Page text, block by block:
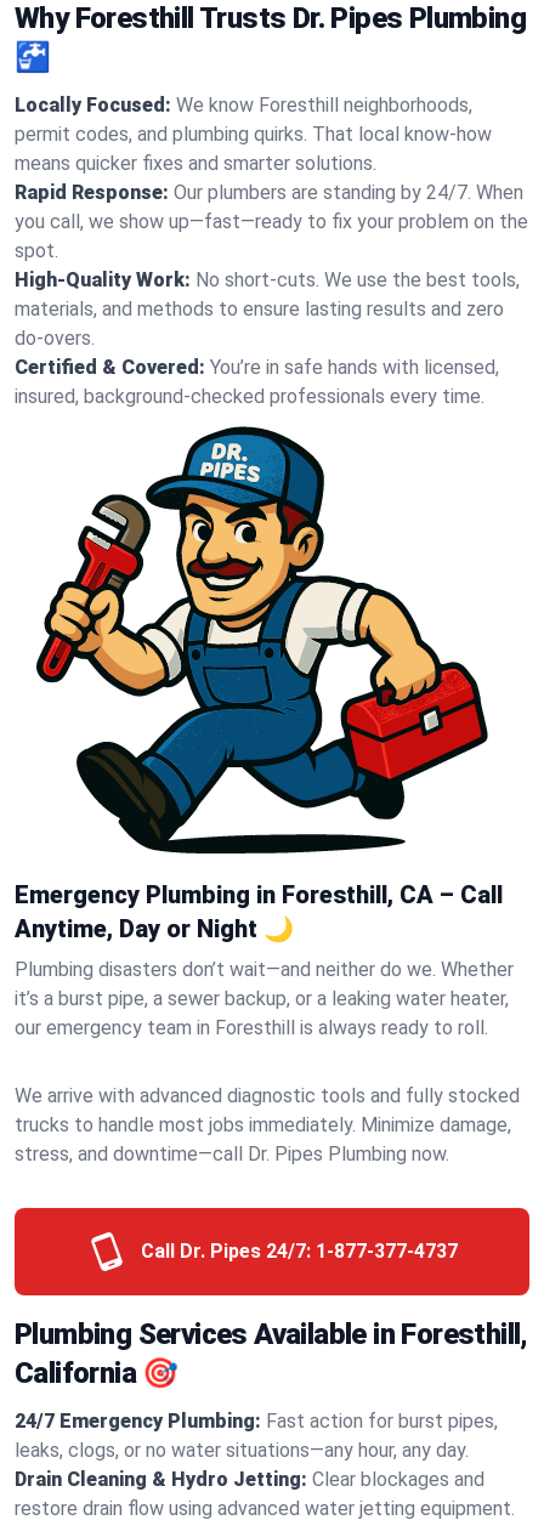
Why Foresthill Trusts Dr. Pipes Plumbing
🚰
Locally Focused: We know Foresthill neighborhoods,
permit codes, and plumbing quirks. That local know-how
means quicker fixes and smarter solutions.
Rapid Response: Our plumbers are standing by 24/7. When
you call, we show up—fast—ready to fix your problem on the
spot.
High-Quality Work: No short-cuts. We use the best tools,
materials, and methods to ensure lasting results and zero
do-overs.
Certified & Covered: You’re in safe hands with licensed,
insured, background-checked professionals every time.
Emergency Plumbing in Foresthill, CA – Call
Anytime, Day or Night 🌙
Plumbing disasters don’t wait—and neither do we. Whether
it’s a burst pipe, a sewer backup, or a leaking water heater,
our emergency team in Foresthill is always ready to roll.
We arrive with advanced diagnostic tools and fully stocked
trucks to handle most jobs immediately. Minimize damage,
stress, and downtime—call Dr. Pipes Plumbing now.
Call Dr. Pipes 24/7: 1-877-377-4737
Plumbing Services Available in Foresthill,
California 🎯
24/7 Emergency Plumbing: Fast action for burst pipes,
leaks, clogs, or no water situations—any hour, any day.
Drain Cleaning & Hydro Jetting: Clear blockages and
restore drain flow using advanced water jetting equipment.